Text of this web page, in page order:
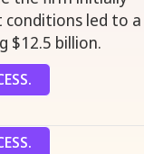
led to a
$12.5 billion.